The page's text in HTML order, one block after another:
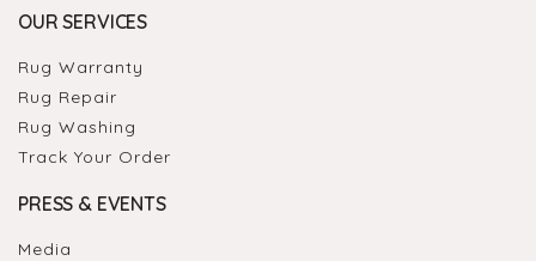
OUR SERVICES
Rug Warranty
Rug Repair
Rug Washing
Track Your Order
PRESS & EVENTS
Media